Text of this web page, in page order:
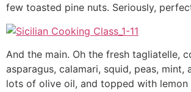
few toasted pine nuts. Seriously,
And the main. Oh the fresh tagliatelle,
asparagus, calamari, squid, peas, mint,
lots of olive oil, and topped with lemon